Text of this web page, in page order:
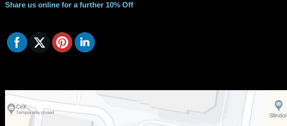
Share us online for a further 10% Off